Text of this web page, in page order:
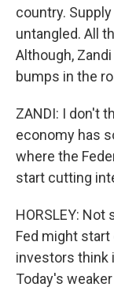
country.
untangled. All
Although,
bumps in the
ZANDI: I don't
economy has
where the
start cutting
HORSLEY:
Fed might
investors think
Today's